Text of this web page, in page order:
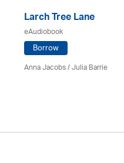
Larch Tree Lane
eAudiobook
Borrow
Anna Jacobs/Julia Barrie